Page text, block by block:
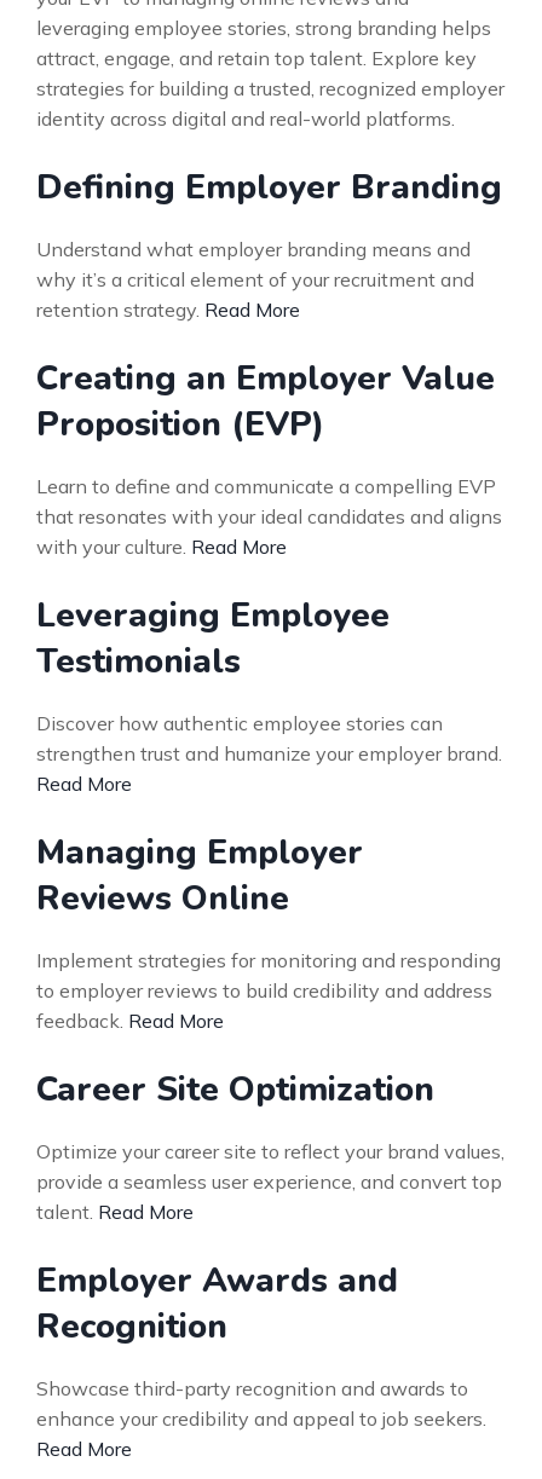
leveraging employee stories, strong branding helps
attract, engage, and retain top talent. Explore key
strategies for building a trusted, recognized employer
identity across digital and real-world platforms.
Defining Employer Branding
Understand what employer branding means and
why it’s a critical element of your recruitment and
retention strategy. Read More
Creating an Employer Value
Proposition (EVP)
Learn to define and communicate a compelling EVP
that resonates with your ideal candidates and aligns
with your culture. Read More
Leveraging Employee
Testimonials
Discover how authentic employee stories can
strengthen trust and humanize your employer brand.
Read More
Managing Employer
Reviews Online
Implement strategies for monitoring and responding
to employer reviews to build credibility and address
feedback. Read More
Career Site Optimization
Optimize your career site to reflect your brand values,
provide a seamless user experience, and convert top
talent. Read More
Employer Awards and
Recognition
Showcase third-party recognition and awards to
enhance your credibility and appeal to job seekers.
Read More